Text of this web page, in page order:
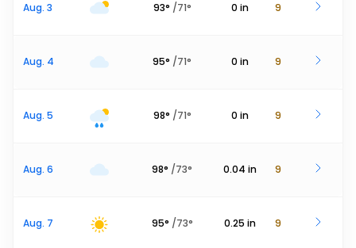
Aug. 3 93° /71° 0 in 9
Aug. 4 95° /71° 0 in 9
Aug. 5 98° /71° 0 in 9
Aug. 6 98° /73° 0.04 in 9
Aug. 7 95° /73° 0.25 in 9